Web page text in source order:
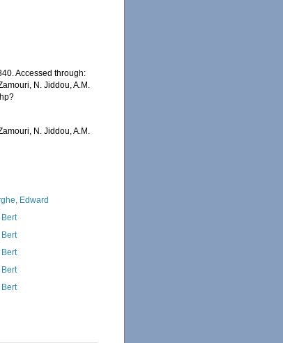
Accessed through:
N. Jiddou, A.M.
N. Jiddou, A.M.
Edward
Bert
Bert
Bert
Bert
Bert